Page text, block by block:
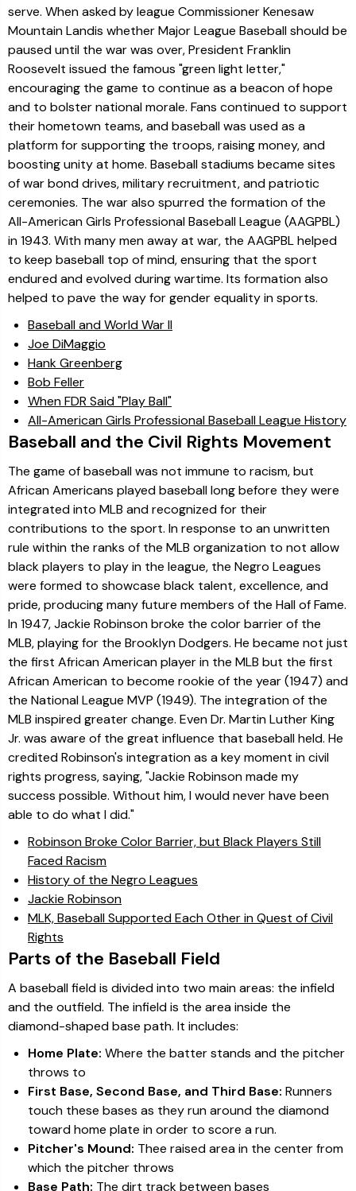
serve. When asked by league Commissioner Kenesaw
Mountain Landis whether Major League Baseball should be
paused until the war was over, President Franklin
Roosevelt issued the famous "green light letter,"
encouraging the game to continue as a beacon of hope
and to bolster national morale. Fans continued to support
their hometown teams, and baseball was used as a
platform for supporting the troops, raising money, and
boosting unity at home. Baseball stadiums became sites
of war bond drives, military recruitment, and patriotic
ceremonies. The war also spurred the formation of the
All-American Girls Professional Baseball League (AAGPBL)
in 1943. With many men away at war, the AAGPBL helped
to keep baseball top of mind, ensuring that the sport
endured and evolved during wartime. Its formation also
helped to pave the way for gender equality in sports.
Baseball and World War II
Joe DiMaggio
Hank Greenberg
Bob Feller
When FDR Said "Play Ball"
All-American Girls Professional Baseball League History
Baseball and the Civil Rights Movement
The game of baseball was not immune to racism, but
African Americans played baseball long before they were
integrated into MLB and recognized for their
contributions to the sport. In response to an unwritten
rule within the ranks of the MLB organization to not allow
black players to play in the league, the Negro Leagues
were formed to showcase black talent, excellence, and
pride, producing many future members of the Hall of Fame.
In 1947, Jackie Robinson broke the color barrier of the
MLB, playing for the Brooklyn Dodgers. He became not just
the first African American player in the MLB but the first
African American to become rookie of the year (1947) and
the National League MVP (1949). The integration of the
MLB inspired greater change. Even Dr. Martin Luther King
Jr. was aware of the great influence that baseball held. He
credited Robinson's integration as a key moment in civil
rights progress, saying, "Jackie Robinson made my
success possible. Without him, I would never have been
able to do what I did."
Robinson Broke Color Barrier, but Black Players Still
Faced Racism
History of the Negro Leagues
Jackie Robinson
MLK, Baseball Supported Each Other in Quest of Civil
Rights
Parts of the Baseball Field
A baseball field is divided into two main areas: the infield
and the outfield. The infield is the area inside the
diamond-shaped base path. It includes:
Home Plate: Where the batter stands and the pitcher
throws to
First Base, Second Base, and Third Base: Runners
touch these bases as they run around the diamond
toward home plate in order to score a run.
Pitcher's Mound: Thee raised area in the center from
which the pitcher throws
Base Path: The dirt track between bases